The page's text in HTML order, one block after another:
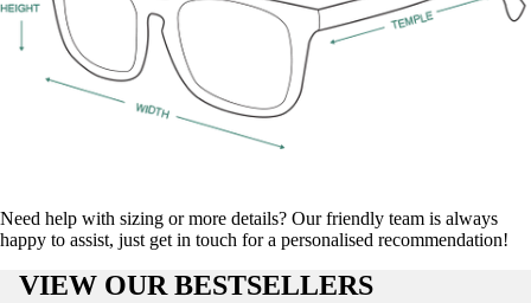
Need help with sizing or more details? Our friendly team is always
happy to assist, just get in touch for a personalised recommendation!
VIEW OUR BESTSELLERS